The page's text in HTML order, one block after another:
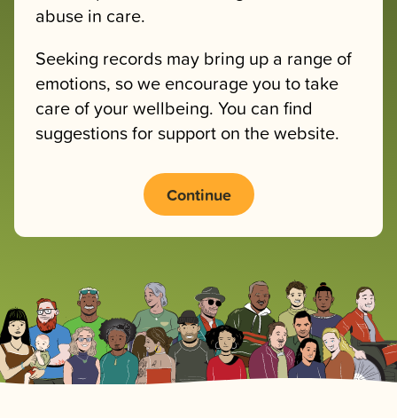
abuse in care.
Seeking records may bring up a range of
emotions, so we encourage you to take
care of your wellbeing. You can find
suggestions for support on the website.
Continue